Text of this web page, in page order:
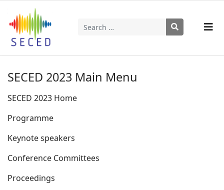
Search
SECED 2023 Main Menu
SECED 2023 Home
Programme
Keynote speakers
Conference Committees
Proceedings